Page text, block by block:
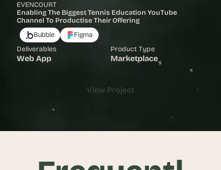
EVENCOURT
Enabling The Biggest Tennis Education YouTube
Channel To Productise Their Offering
Deliverables
Web App
Product Type
Marketplace
Bubble Figma
View Project